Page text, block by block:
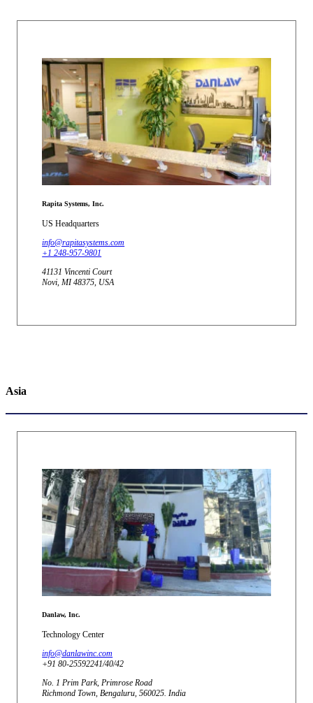
Rapita Systems, Inc.
US Headquarters
info@rapitasystems.com
+1 248-957-9801
41131 Vincenti Court
Novi, MI 48375, USA
Asia
Danlaw, Inc.
Technology Center
info@danlawinc.com
+91 80-25592241/40/42
No. 1 Prim Park, Primrose Road
Richmond Town, Bengaluru, 560025. India